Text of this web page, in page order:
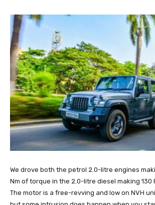
We drove both the petrol 2.0-litre engines
Nm of torque in the 2.0-litre diesel making 130
The motor is a free-revving and low on NVH